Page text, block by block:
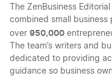
The ZenBusiness
combined small business
over 950,000
The team’s writers and
dedicated to providing
guidance so business